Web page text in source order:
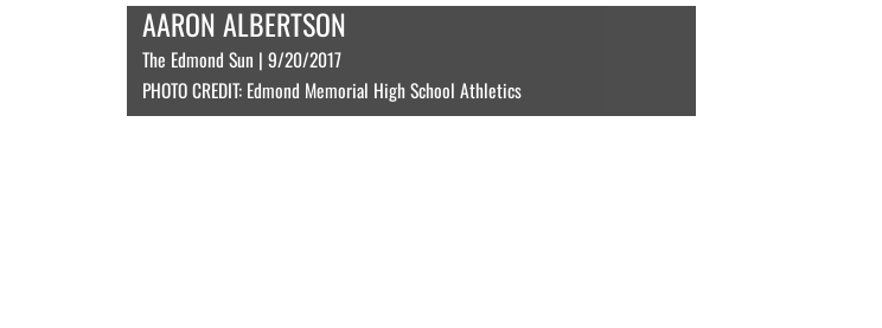
AARON ALBERTSON
The Edmond Sun | 9/20/2017
PHOTO CREDIT: Edmond Memorial High School Athletics